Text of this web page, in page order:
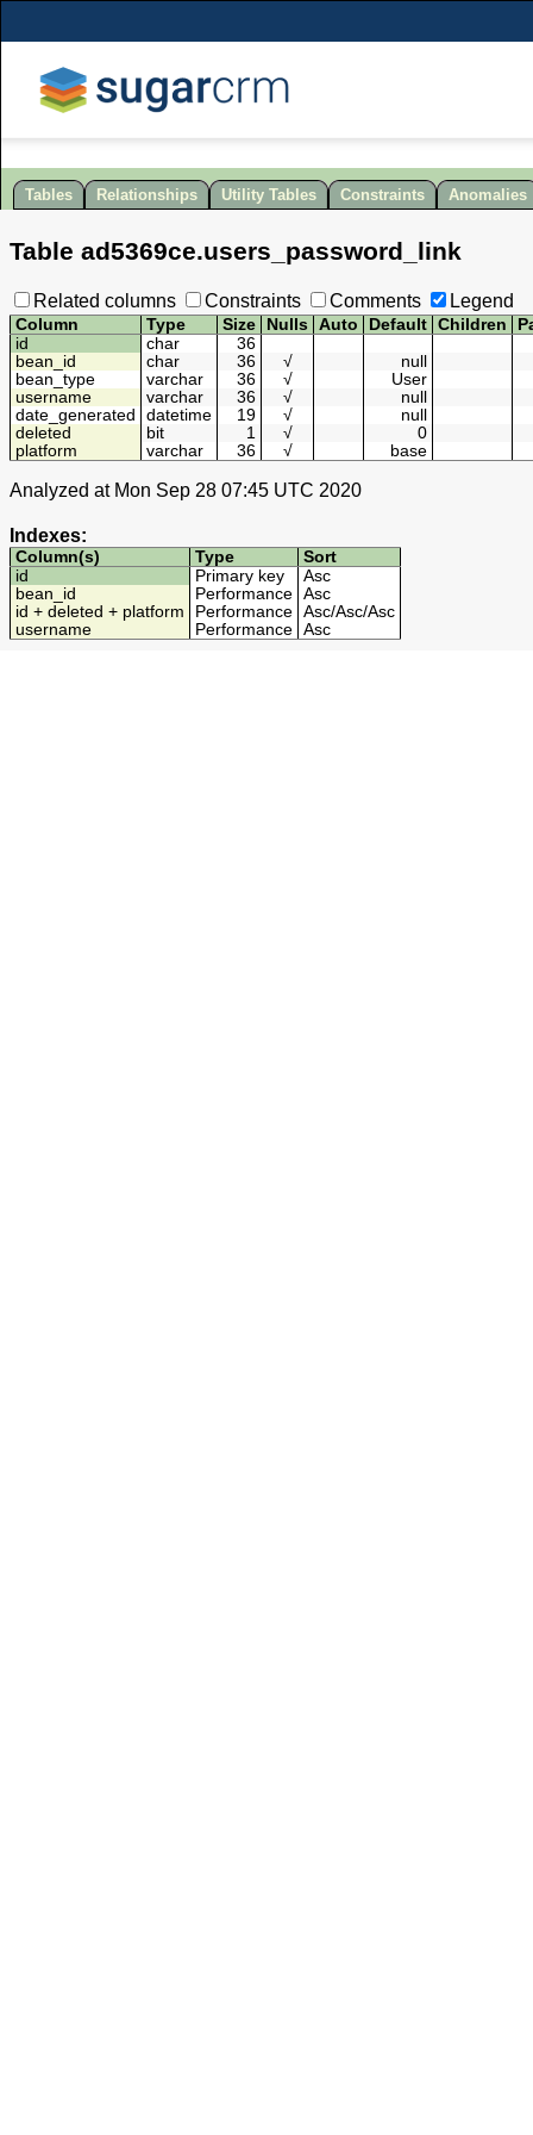
Tables Relationships Utility Tables Constraints Anomalies
Tablead5369ce.users_password_link
Related columns Constraints Comments Legend
Column Type Size Nulls Auto Default Children
id
char
36
bean_id
char 36 √
null
bean_type
varchar 36 √
User
username
varchar 36 √
null
date_generated
datetime 19 √
null
deleted
bit 1 √
0
platform
varchar 36 √ base
Analyzed at Mon Sep 28 07:45 UTC 2020
Indexes:
Column(s) Type
Sort
id
Primary key
Asc
bean_id
Performance
Asc
id + deleted + platform
Performance Asc/Asc/Asc
username
Performance Asc